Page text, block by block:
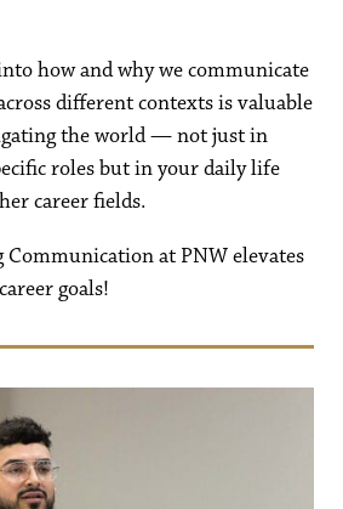
how and why we communicate
different contexts is valuable
the world — not just in
roles but in your daily life
career fields.
Communication at PNW elevates
goals!